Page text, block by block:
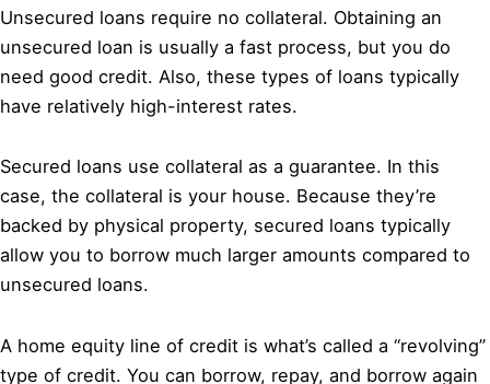
Unsecured loans require no collateral. Obtaining an
unsecured loan is usually a fast process, but you do
need good credit. Also, these types of loans typically
have relatively high-interest rates.
Secured loans use collateral as a guarantee. In this
case, the collateral is your house. Because they’re
backed by physical property, secured loans typically
allow you to borrow much larger amounts compared to
unsecured loans.
A home equity line of credit is what’s called a “revolving”
type of credit. You can borrow, repay, and borrow again